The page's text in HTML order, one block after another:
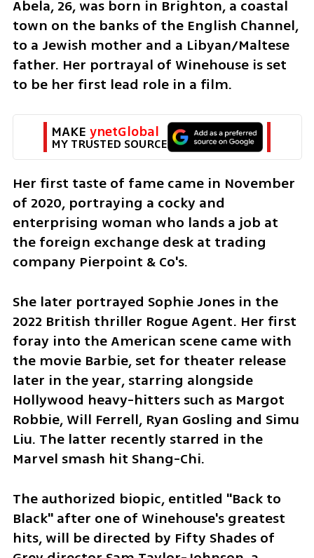
Abela, 26, was born in Brighton, a coastal
town on the banks of the English Channel,
to a Jewish mother and a Libyan/Maltese
father. Her portrayal of Winehouse is set
to be her first lead role in a film.
MAKE ynetGlobal
MY TRUSTED SOURCE
Her first taste of fame came in November
of 2020, portraying a cocky and
enterprising woman who lands a job at
the foreign exchange desk at trading
company Pierpoint & Co's.
She later portrayed Sophie Jones in the
2022 British thriller Rogue Agent. Her first
foray into the American scene came with
the movie Barbie, set for theater release
later in the year, starring alongside
Hollywood heavy-hitters such as Margot
Robbie, Will Ferrell, Ryan Gosling and Simu
Liu. The latter recently starred in the
Marvel smash hit Shang-Chi.
The authorized biopic, entitled "Back to
Black" after one of Winehouse's greatest
hits, will be directed by Fifty Shades of